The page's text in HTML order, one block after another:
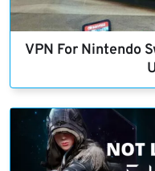
VPN For Nintendo